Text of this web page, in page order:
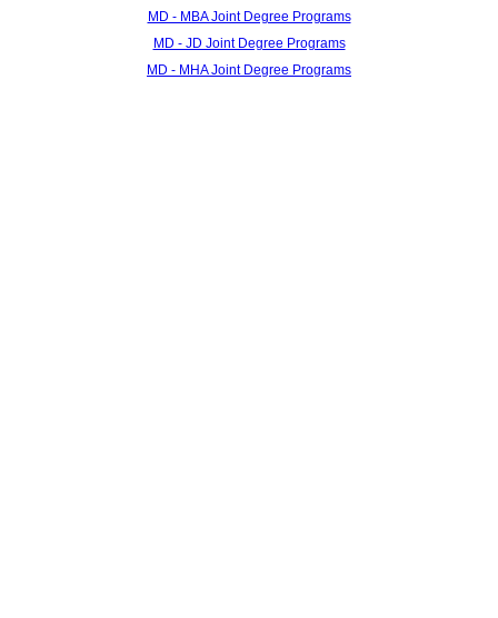
MD - MBA Joint Degree Programs
MD - JD Joint Degree Programs
MD - MHA Joint Degree Programs